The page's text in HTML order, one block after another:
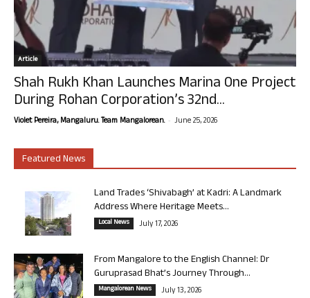
Article
Shah Rukh Khan Launches Marina One Project
During Rohan Corporation’s 32nd...
Violet Pereira, Mangaluru. Team Mangalorean. - June 25, 2026
Featured News
Land Trades ‘Shivabagh’ at Kadri: A Landmark
Address Where Heritage Meets...
Local News July 17, 2026
From Mangalore to the English Channel: Dr
Guruprasad Bhat’s Journey Through...
Mangalorean News July 13, 2026